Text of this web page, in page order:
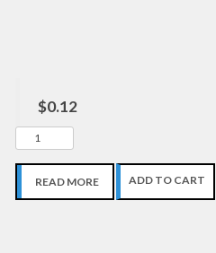
$0.12
READ MORE ADD TO CART